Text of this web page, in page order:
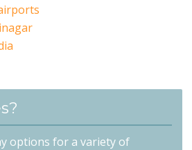
options for a variety of